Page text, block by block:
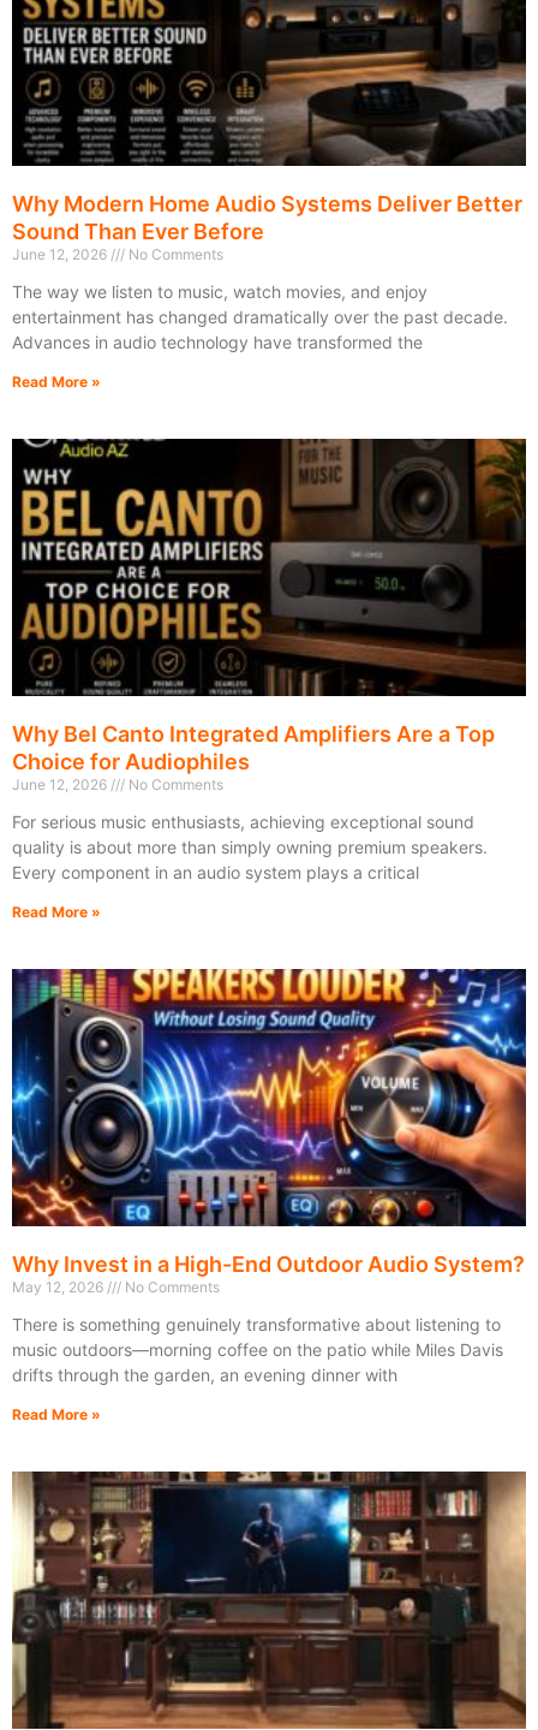
Why Modern Home Audio Systems Deliver Better
Sound Than Ever Before
June 12, 2026 No Comments
The way we listen to music, watch movies, and enjoy
entertainment has changed dramatically over the past decade.
Advances in audio technology have transformed the
Read More »
Why Bel Canto Integrated Amplifiers Are a Top
Choice for Audiophiles
June 12, 2026 No Comments
For serious music enthusiasts, achieving exceptional sound
quality is about more than simply owning premium speakers.
Every component in an audio system plays a critical
Read More »
Why Invest in a High-End Outdoor Audio System?
May 12, 2026 No Comments
There is something genuinely transformative about listening to
music outdoors—morning coffee on the patio while Miles Davis
drifts through the garden, an evening dinner with
Read More »